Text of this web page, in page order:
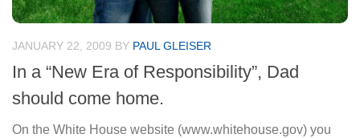
JANUARY 22, 2009 BY PAUL GLEISER
In a “New Era of Responsibility”, Dad
should come home.
On the White House website (www.whitehouse.gov) you